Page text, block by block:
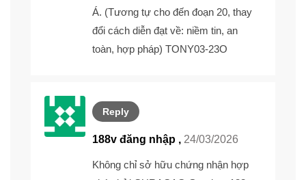
Á. (Tương tự cho đến đoạn 20, thay
đổi cách diễn đạt về: niềm tin, an
toàn, hợp pháp) TONY03-23O
Reply
188v đăng nhập , 24/03/2026
Không chỉ sở hữu chứng nhận hợp